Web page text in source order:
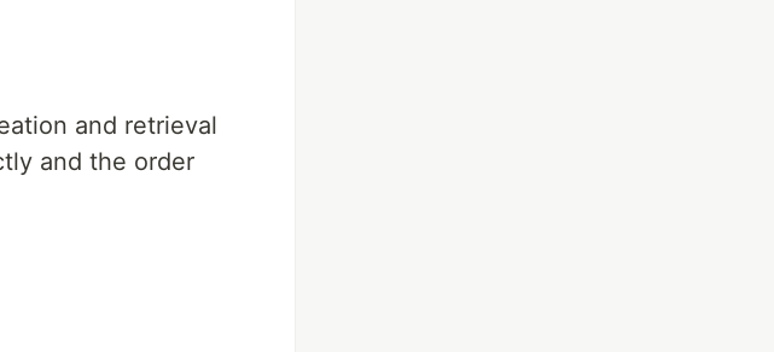
and retrieval
and the order